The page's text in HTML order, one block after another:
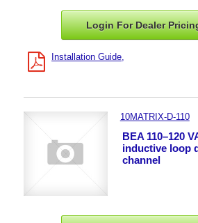
Login For Dealer
Installation Guide
10MATRIX-D-110
BEA 110–120
inductive loop
channel